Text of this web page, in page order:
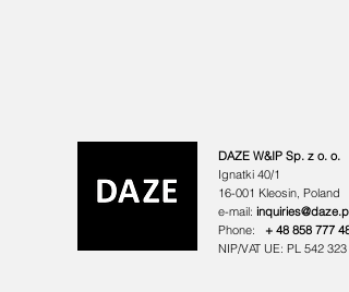
DAZE W&IP Sp. z o. o.
Ignatki 40/1
16-001 Kleosin, Poland
e-mail: inquiries@daze.pl
Phone: + 48 858 777 488
NIP/VAT UE: PL 542 323